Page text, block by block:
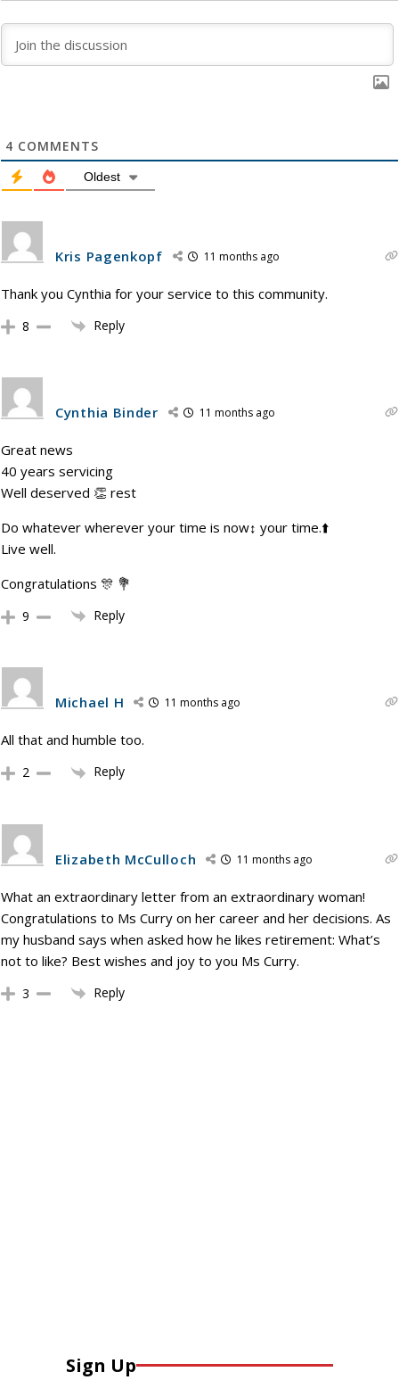
4 COMMENTS
Oldest
Kris Pagenkopf 11 months ago
Thank you Cynthia for your service to this community.
8 Reply
Cynthia Binder 11 months ago
Great news
40 years servicing
Well deserved 👏 rest
Do whatever wherever your time is now↕️ your time.⬆️
Live well.
Congratulations 🎊 💐
9 Reply
Michael H 11 months ago
All that and humble too.
2 Reply
Elizabeth McCulloch 11 months ago
What an extraordinary letter from an extraordinary woman!
Congratulations to Ms Curry on her career and her decisions. As
my husband says when asked how he likes retirement: What’s
not to like? Best wishes and joy to you Ms Curry.
3 Reply
Sign Up